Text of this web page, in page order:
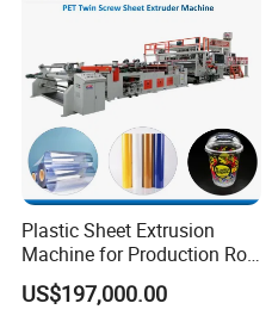
Plastic Sheet Extrusion
Machine for Production Roll
Sheet for Clear
Biodegradable CPET
US$197,000.00